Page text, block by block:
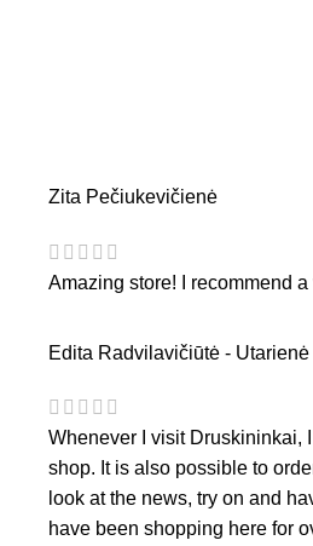
Zita Pečiukevičienė
Amazing store! I recommend a
Edita Radvilavičiūtė - Utarienė
Whenever I visit Druskininkai,
shop. It is also possible to
look at the news, try on and
have been shopping here for